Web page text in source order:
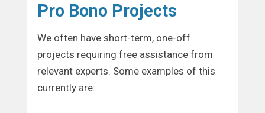
Pro Bono Projects
We often have short-term, one-off
projects requiring free assistance from
relevant experts. Some examples of this
currently are: